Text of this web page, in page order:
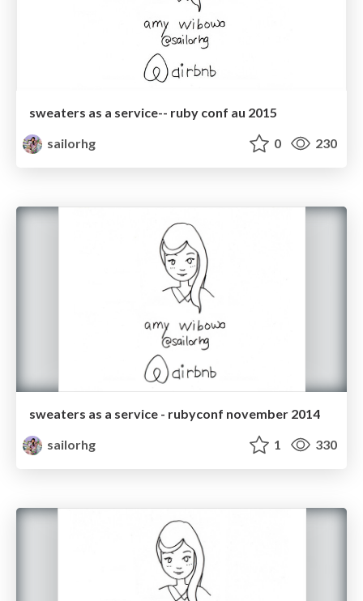
sweaters as a service-- ruby conf au 2015
sailorhg
0 230
sweaters as a service - rubyconf november 2014
sailorhg
1 330